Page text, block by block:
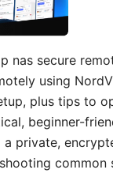
nas secure
using
plus tips to
beginner-
a private,
common